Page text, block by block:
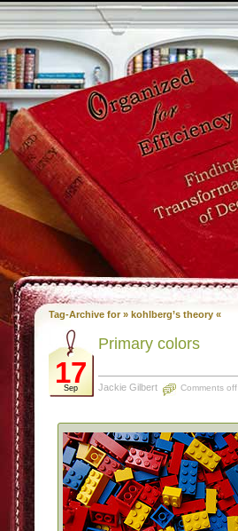
Tag-Archive for » kohlberg’s theory «
17
Sep
Primary colors
Jackie Gilbert Comments off